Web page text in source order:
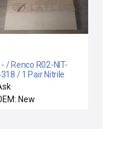
/ Renco R02-NIT-
/ 1 Pair Nitrile
without gloves
Only)
New